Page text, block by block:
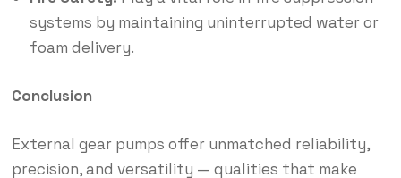
systems by maintaining uninterrupted water or
foam delivery.
Conclusion
External gear pumps offer unmatched reliability,
precision, and versatility — qualities that make